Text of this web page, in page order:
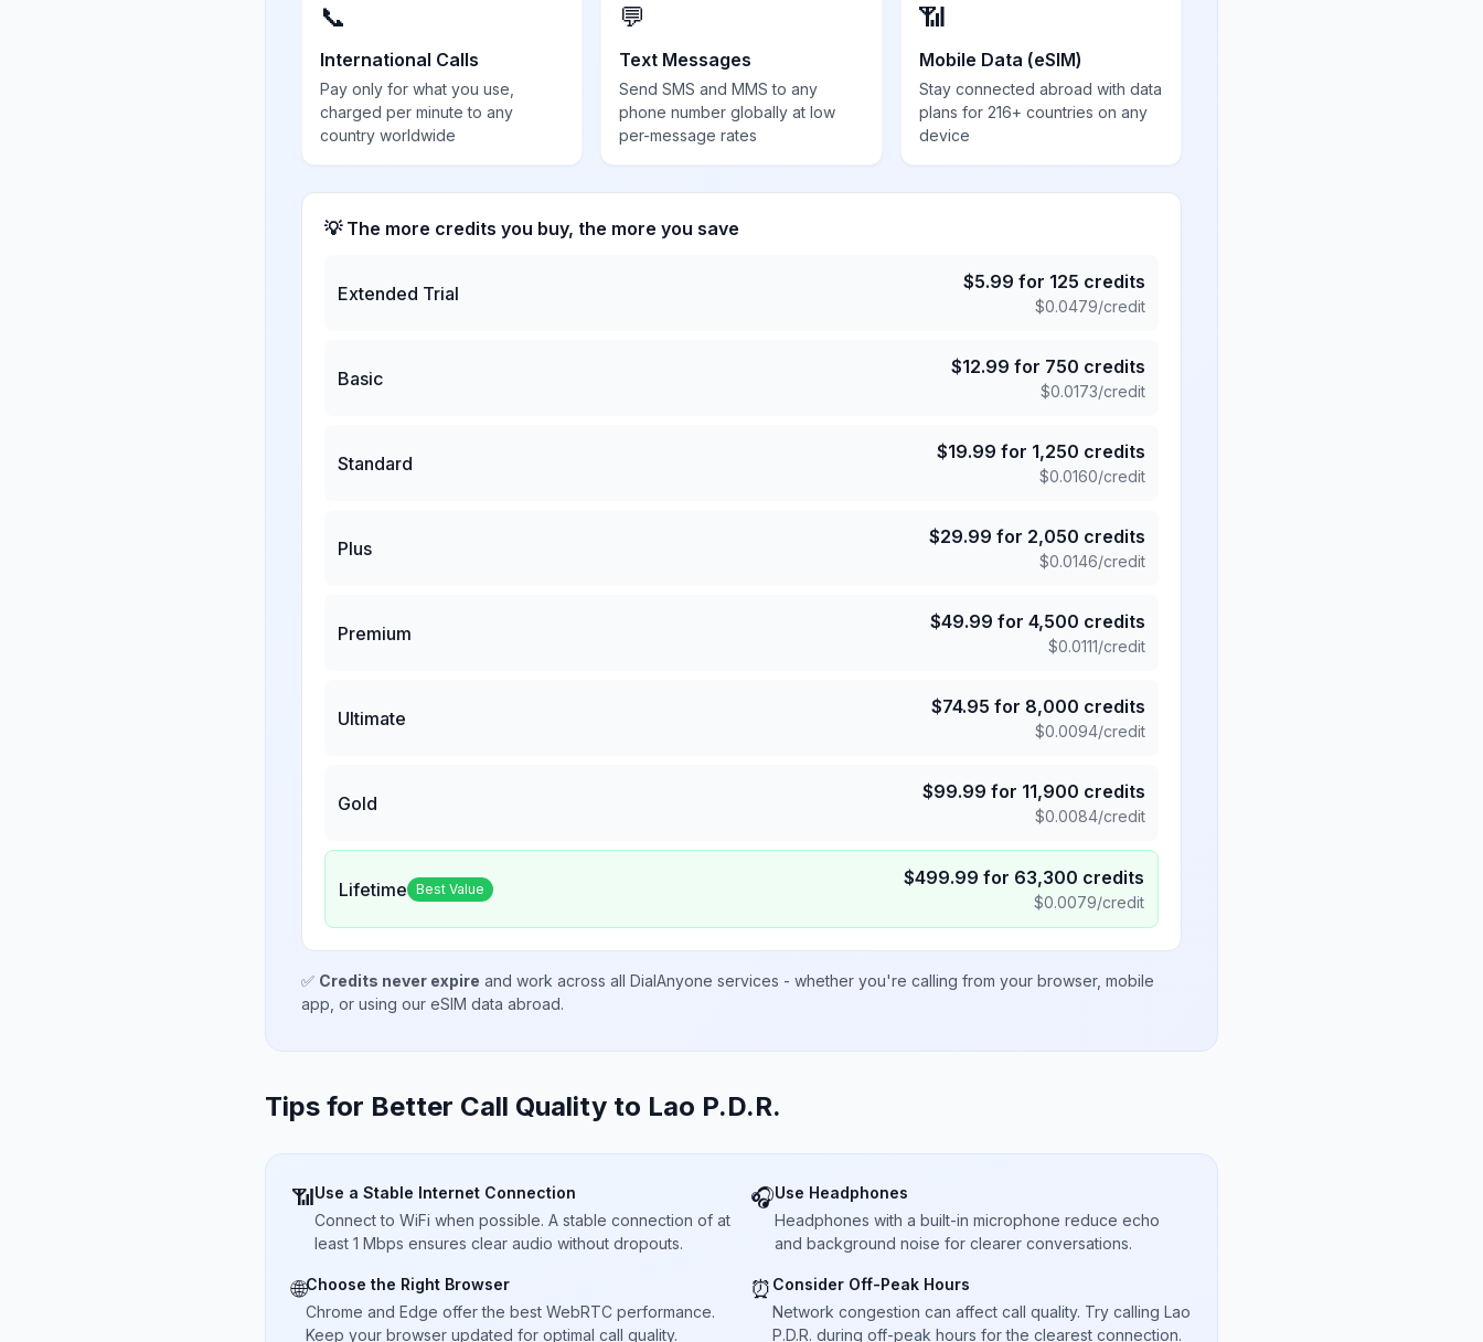
📞
International Calls
Pay only for what you use,
charged per minute to any
country worldwide
💬
Text Messages
Send SMS and MMS to any
phone number globally at low
per-message rates
📶
Mobile Data (eSIM)
Stay connected abroad with data
plans for 216+ countries on any
device
💡 The more credits you buy, the more you save
Extended Trial
$5.99 for 125 credits
$0.0479/credit
Basic
$12.99 for 750 credits
$0.0173/credit
Standard
$19.99 for 1,250 credits
$0.0160/credit
Plus
$29.99 for 2,050 credits
$0.0146/credit
Premium
$49.99 for 4,500 credits
$0.0111/credit
Ultimate
$74.95 for 8,000 credits
$0.0094/credit
Gold
$99.99 for 11,900 credits
$0.0084/credit
Lifetime Best Value $499.99 for 63,300 credits
$0.0079/credit
✅ Credits never expire and work across all DialAnyone services - whether you're calling from your browser, mobile
app, or using our eSIM data abroad.
Tips for Better Call Quality to Lao P.D.R.
📶Use a Stable Internet Connection
Connect to WiFi when possible. A stable connection of at
least 1 Mbps ensures clear audio without dropouts.
🎧Use Headphones
Headphones with a built-in microphone reduce echo
and background noise for clearer conversations.
🌐Choose the Right Browser
Chrome and Edge offer the best WebRTC performance.
Keep your browser updated for optimal call quality.
⏰ Consider Off-Peak Hours
Network congestion can affect call quality. Try calling Lao
P.D.R. during off-peak hours for the clearest connection.